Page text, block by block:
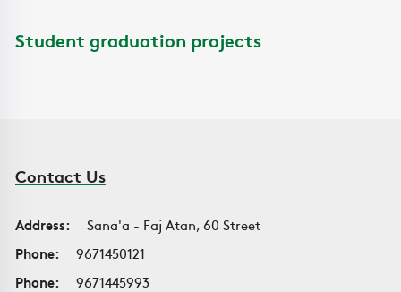
Student graduation projects
Contact Us
Address:
Sana'a - Faj Atan, 60 Street
Phone:
9671450121
Phone:
9671445993